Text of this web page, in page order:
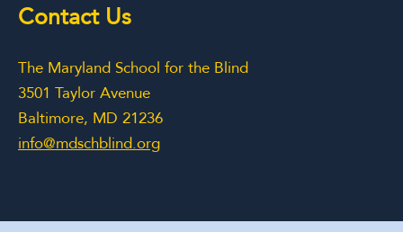
Contact Us
The Maryland School for the Blind
3501 Taylor Avenue
Baltimore, MD 21236
info@mdschblind.org